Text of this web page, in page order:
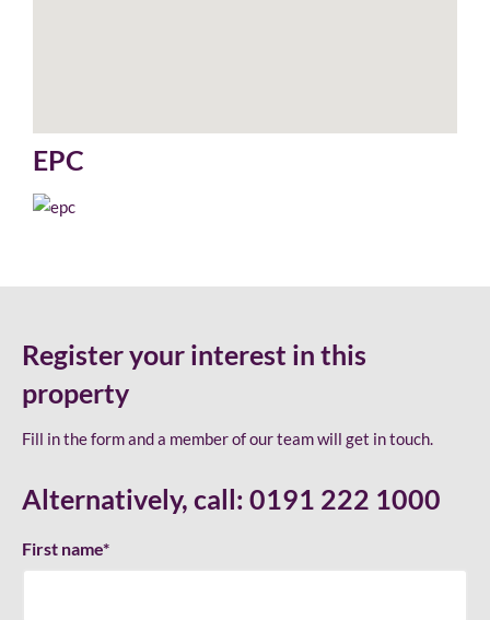
EPC
Register your interest in this
property
Fill in the form and a member of our team will get in touch.
Alternatively, call: 0191 222 1000
First name*